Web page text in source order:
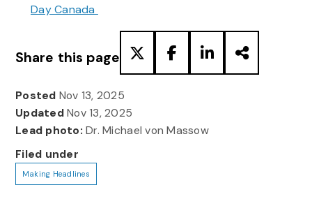
Day Canada
Share this page
Posted Nov 13, 2025
UpdatedNov 13, 2025
Lead photo: Dr. Michael von Massow
Filed under
Making Headlines